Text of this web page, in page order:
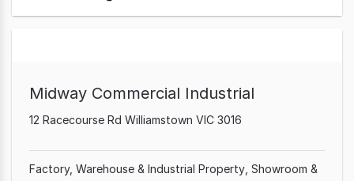
Midway Commercial Industrial
12 Racecourse Rd Williamstown VIC 3016
Factory, Warehouse & Industrial Property Showroom &